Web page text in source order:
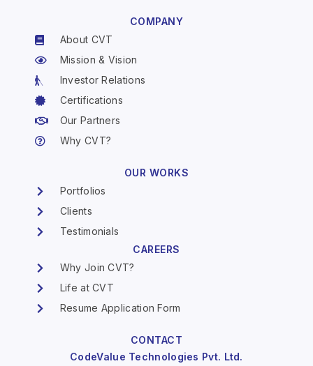
COMPANY
About CVT
Mission & Vision
Investor Relations
Certifications
Our Partners
Why CVT?
OUR WORKS
Portfolios
Clients
Testimonials
CAREERS
Why Join CVT?
Life at CVT
Resume Application Form
CONTACT
CodeValue Technologies Pvt. Ltd.